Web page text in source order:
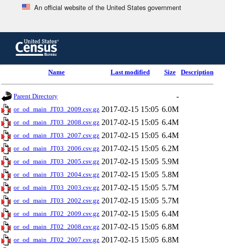
An official website of the United States government
content
header
Name Last modified Size Description
Parent Directory -
or_od_main_JT03_2009.csv.gz 2017-02-15 15:05 6.0M
or_od_main_JT03_2008.csv.gz 2017-02-15 15:05 6.4M
or_od_main_JT03_2007.csv.gz 2017-02-15 15:05 6.4M
or_od_main_JT03_2006.csv.gz 2017-02-15 15:05 6.2M
or_od_main_JT03_2005.csv.gz 2017-02-15 15:05 5.9M
or_od_main_JT03_2004.csv.gz 2017-02-15 15:05 5.8M
or_od_main_JT03_2003.csv.gz 2017-02-15 15:05 5.7M
or_od_main_JT03_2002.csv.gz 2017-02-15 15:05 5.7M
or_od_main_JT02_2009.csv.gz 2017-02-15 15:05 6.4M
or_od_main_JT02_2008.csv.gz 2017-02-15 15:05 6.8M
or_od_main_JT02_2007.csv.gz 2017-02-15 15:05 6.8M